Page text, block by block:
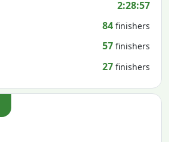
2:28:57
84 finishers
57 finishers
27 finishers